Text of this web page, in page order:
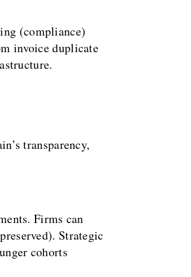
(compliance)
invoice duplicate
transparency,
Firms can
Strategic
cohorts